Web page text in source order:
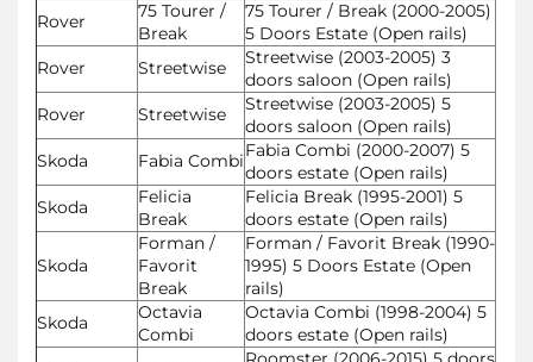
Rover
75 Tourer /
Break
75 Tourer / Break (2000-2005)
5 Doors Estate (Open rails)
Rover
Streetwise
Streetwise (2003-2005) 3
doors saloon (Open rails)
Rover
Streetwise
Streetwise (2003-2005) 5
doors saloon (Open rails)
Skoda
Fabia CombiFabia Combi (2000-2007) 5
doors estate (Open rails)
Skoda
Felicia
Break
Felicia Break (1995-2001) 5
doors estate (Open rails)
Skoda
Forman /
Favorit
Break
Forman / Favorit Break (1990-
1995) 5 Doors Estate (Open
rails)
Skoda
Octavia
Combi
Octavia Combi (1998-2004) 5
doors estate (Open rails)